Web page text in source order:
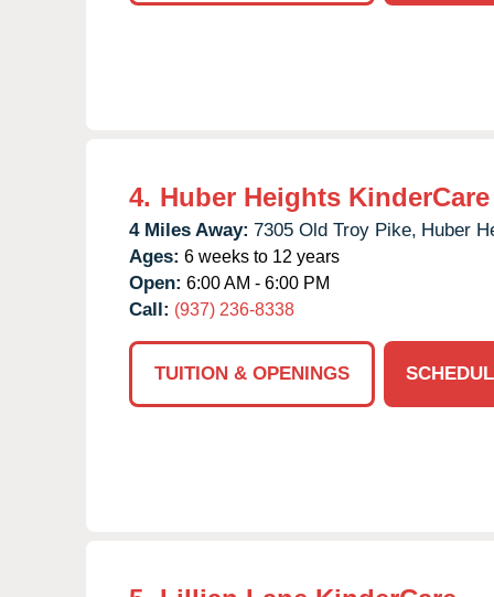
4. Huber Heights KinderCare
4 Miles Away: 7305 Old Troy Pike, Huber
Ages: 6 weeks to 12 years
Open: 6:00 AM - 6:00 PM
Call: (937) 236-8338
TUITION & OPENINGS